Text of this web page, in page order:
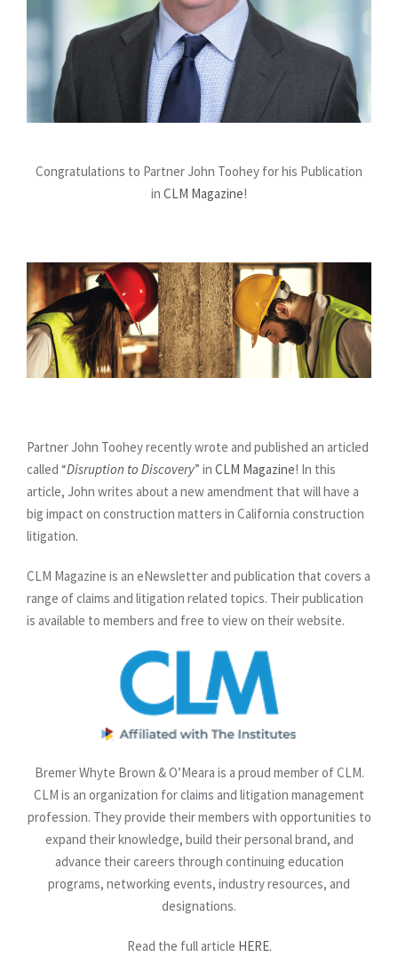
Congratulations to Partner John Toohey for his Publication
in CLM Magazine!
Partner John Toohey recently wrote and published an articled
called “Disruption to Discovery” in CLM Magazine! In this
article, John writes about a new amendment that will have a
big impact on construction matters in California construction
litigation.
CLM Magazine is an eNewsletter and publication that covers a
range of claims and litigation related topics. Their publication
is available to members and free to view on their website.
Bremer Whyte Brown & O’Meara is a proud member of CLM.
CLM is an organization for claims and litigation management
profession. They provide their members with opportunities to
expand their knowledge, build their personal brand, and
advance their careers through continuing education
programs, networking events, industry resources, and
designations.
Read the full article HERE.